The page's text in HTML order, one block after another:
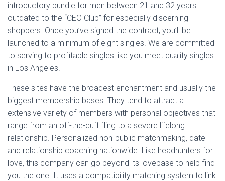
introductory bundle for men between 21 and 32 years
outdated to the “CEO Club” for especially discerning
shoppers. Once you’ve signed the contract, you’ll be
launched to a minimum of eight singles. We are committed
to serving to profitable singles like you meet quality singles
in Los Angeles.
These sites have the broadest enchantment and usually the
biggest membership bases. They tend to attract a
extensive variety of members with personal objectives that
range from an off-the-cuff fling to a severe lifelong
relationship. Personalized non-public matchmaking, date
and relationship coaching nationwide. Like headhunters for
love, this company can go beyond its lovebase to help find
you the one. It uses a compatibility matching system to link